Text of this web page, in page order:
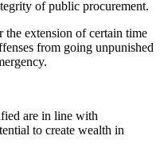
of public procurement.
extension of certain time
from going unpunished
are in line with
to create wealth in